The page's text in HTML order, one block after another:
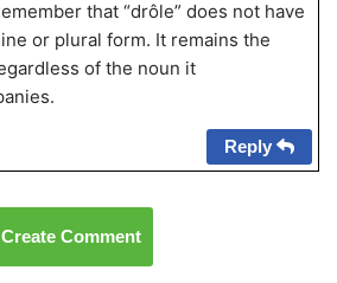
that “drôle” does not have
or plural form. It remains the
of the noun it
Reply
Create Comment